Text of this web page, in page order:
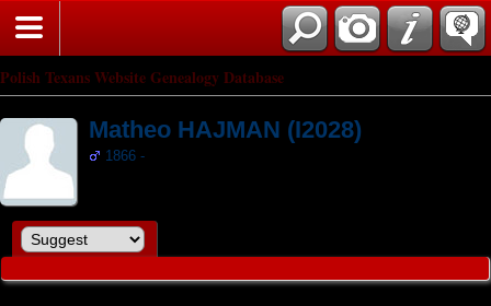
Polish Texans Website Genealogy Database
Matheo HAJMAN (I2028)
1866 -